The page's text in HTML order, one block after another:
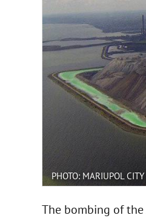
PHOTO: MARIUPOL
The bombing of